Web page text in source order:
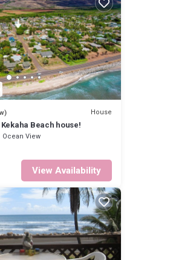
House
Beach house!
Ocean View
View Availability